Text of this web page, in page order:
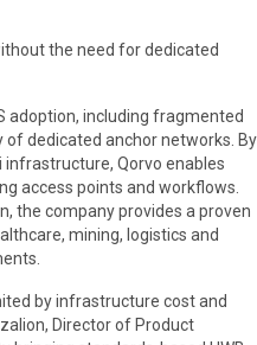
the need for dedicated
adoption, including fragmented
dedicated anchor networks. By
infrastructure, Qorvo enables
access points and workflows.
the company provides a proven
mining, logistics and
by infrastructure cost and
Director of Product